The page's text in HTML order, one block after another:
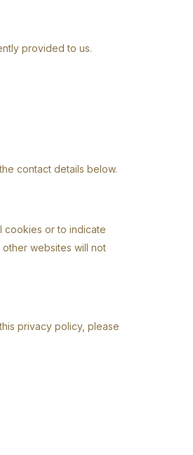
provided to us.
contact details below.
cookies or to indicate
websites will not
privacy policy, please